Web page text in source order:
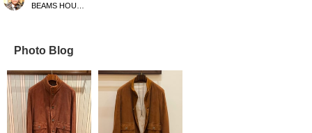
Photo Blog